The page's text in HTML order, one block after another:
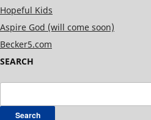
Hopeful Kids
Aspire God (will come soon)
Becker5.com
SEARCH
for: